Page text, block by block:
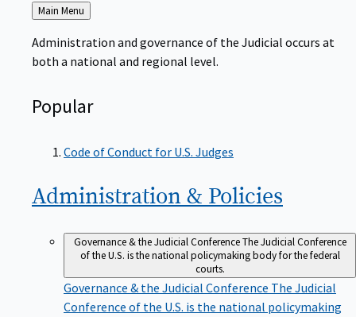
Back
to
Main Menu
Administration and governance of the Judicial occurs at
both a national and regional level.
Popular
Code of Conduct for U.S. Judges
Administration & Policies
Governance & the Judicial ConferenceThe Judicial Conference
of the U.S. is the national policymaking body for the federal
courts.
Governance & the Judicial Conference The Judicial
Conference of the U.S. is the national policymaking